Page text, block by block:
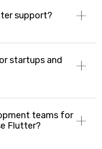
support?
startups and
teams for
Flutter?